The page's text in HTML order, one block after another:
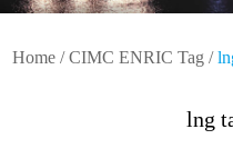
Home /CIMC ENRIC Tag /
lng